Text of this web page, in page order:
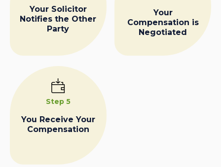
Your Solicitor
Notifies the Other
Party
Your
Compensation is
Negotiated
Step 5
You Receive Your
Compensation